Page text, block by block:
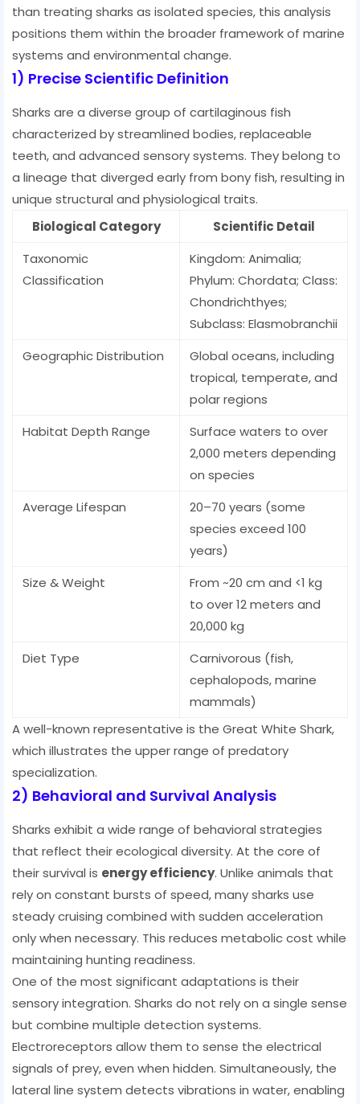
than treating sharks as isolated species, this analysis
positions them within the broader framework of marine
systems and environmental change.
1) Precise Scientific Definition
Sharks are a diverse group of cartilaginous fish
characterized by streamlined bodies, replaceable
teeth, and advanced sensory systems. They belong to
a lineage that diverged early from bony fish, resulting in
unique structural and physiological traits.
Biological Category
Scientific Detail
Taxonomic
Classification
Kingdom: Animalia;
Phylum: Chordata; Class:
Chondrichthyes;
Subclass: Elasmobranchii
Geographic Distribution
Global oceans, including
tropical, temperate, and
polar regions
Habitat Depth Range
Surface waters to over
2,000 meters depending
on species
Average Lifespan
20–70 years (some
species exceed 100
years)
Size & Weight
From ~20 cm and <1 kg
to over 12 meters and
20,000 kg
Diet Type
Carnivorous (fish,
cephalopods, marine
mammals)
A well-known representative is the Great White Shark,
which illustrates the upper range of predatory
specialization.
2) Behavioral and Survival Analysis
Sharks exhibit a wide range of behavioral strategies
that reflect their ecological diversity. At the core of
their survival is energy efficiency. Unlike animals that
rely on constant bursts of speed, many sharks use
steady cruising combined with sudden acceleration
only when necessary. This reduces metabolic cost while
maintaining hunting readiness.
One of the most significant adaptations is their
sensory integration. Sharks do not rely on a single sense
but combine multiple detection systems.
Electroreceptors allow them to sense the electrical
signals of prey, even when hidden. Simultaneously, the
lateral line system detects vibrations in water, enabling